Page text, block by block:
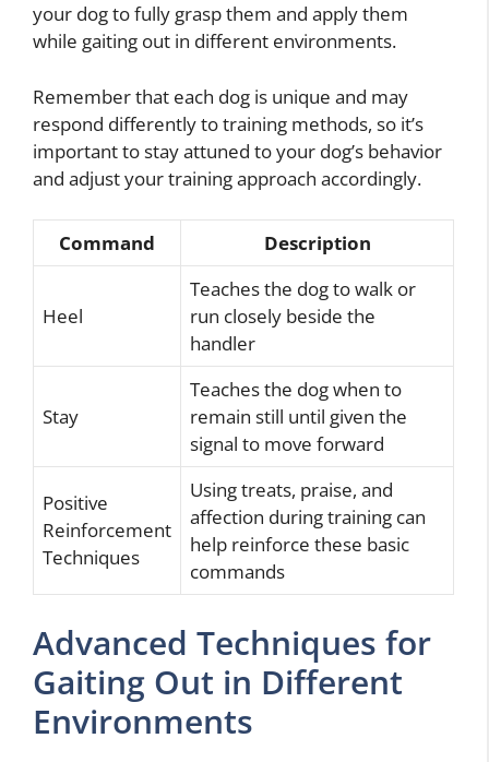
your dog to fully grasp them and apply them
while gaiting out in different environments.
Remember that each dog is unique and may
respond differently to training methods, so it’s
important to stay attuned to your dog’s behavior
and adjust your training approach accordingly.
Command Description
Heel
Teaches the dog to walk or
run closely beside the
handler
Stay
Teaches the dog when to
remain still until given the
signal to move forward
Positive
Reinforcement
Techniques
Using treats, praise, and
affection during training can
help reinforce these basic
commands
Advanced Techniques for
Gaiting Out in Different
Environments